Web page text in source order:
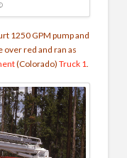
1250 GPM pump and
red and ran as
(Colorado)Truck 1.